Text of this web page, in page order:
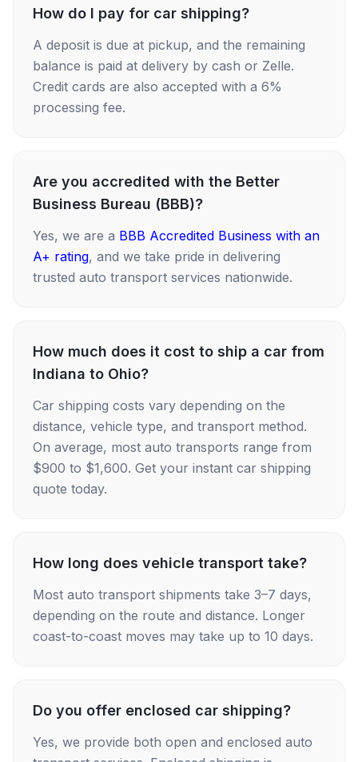
How do I pay for car shipping?
A deposit is due at pickup, and the remaining
balance is paid at delivery by cash or Zelle.
Credit cards are also accepted with a 6%
processing fee.
Are you accredited with the Better
Business Bureau (BBB)?
Yes, we are a BBB Accredited Business with an
A+ rating, and we take pride in delivering
trusted auto transport services nationwide.
How much does it cost to ship a car from
Indiana to Ohio?
Car shipping costs vary depending on the
distance, vehicle type, and transport method.
On average, most auto transports range from
$900 to $1,600. Get your instant car shipping
quote today.
How long does vehicle transport take?
Most auto transport shipments take 3–7 days,
depending on the route and distance. Longer
coast-to-coast moves may take up to 10 days.
Do you offer enclosed car shipping?
Yes, we provide both open and enclosed auto